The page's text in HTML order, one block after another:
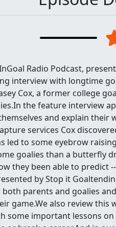
Radio Podcast,
interview with longtime
Cox, a former college
the feature interview
and explain their
services Cox
led to some eyebrow
goalies than a butterfly
they been able to predict
by Stop it
parents and goalies
game.We also review this
some important lessons